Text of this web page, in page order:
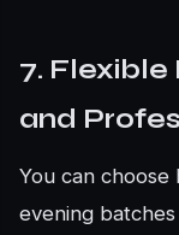
7.
and
You can
evening